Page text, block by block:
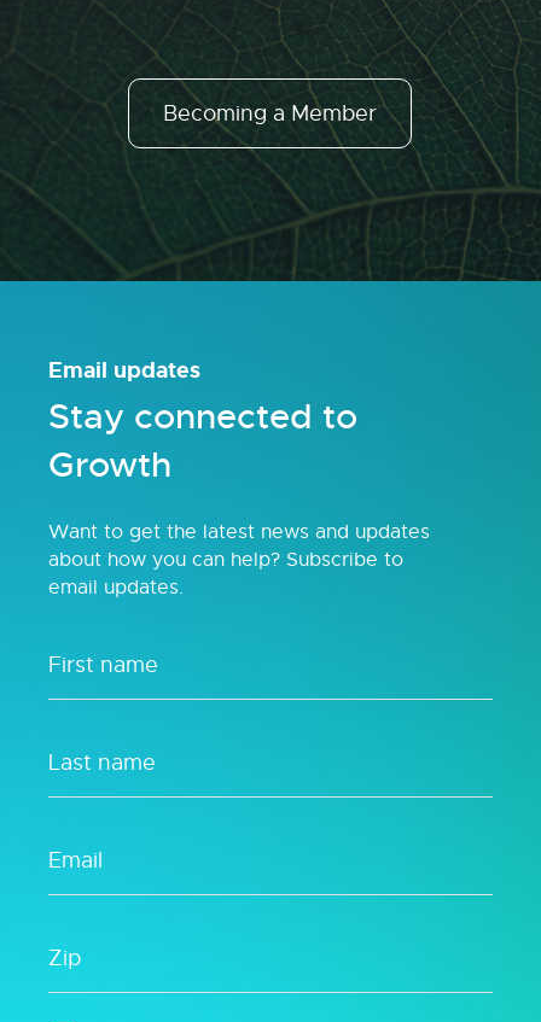
Becoming a Member
Email updates
Stay connected to
Growth
Want to get the latest news and updates
about how you can help? Subscribe to
email updates.